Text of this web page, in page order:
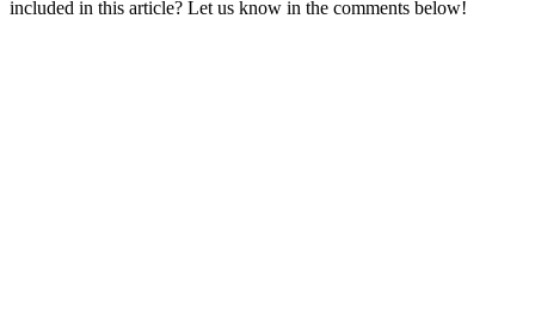
included in this article? Let us know in the comments below!